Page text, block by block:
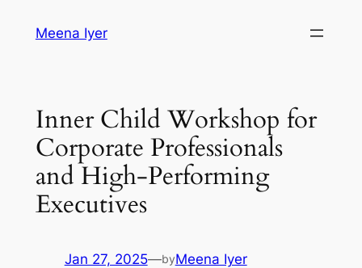
Meena Iyer
Inner Child Workshop for
Corporate Professionals
and High-Performing
Executives
Jan 27, 2025—byMeena Iyer